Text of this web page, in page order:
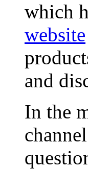
which
website
and
In the